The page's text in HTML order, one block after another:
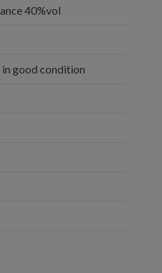
40%vol
in good condition